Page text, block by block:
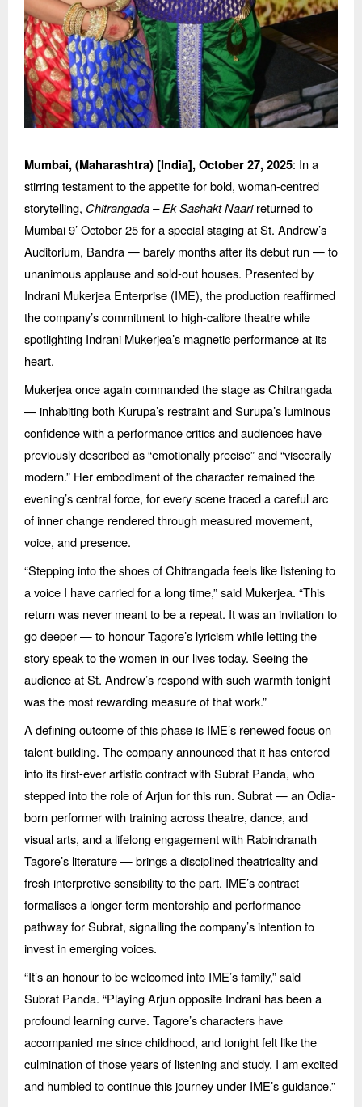
Mumbai, (Maharashtra) [India],October 27, 2025: In a
stirring testament to the appetite for bold, woman-centred
storytelling, Chitrangada–Ek Sashakt Naarireturned to
Mumbai 9’ October 25 for a special staging at St. Andrew’s
Auditorium, Bandra— barely months after its debut run — to
unanimous applause and sold-out houses. Presented by
Indrani Mukerjea Enterprise (IME), the production reaffirmed
the company’s commitment to high-calibre theatre while
spotlighting Indrani Mukerjea’s magnetic performance at its
heart.
Mukerjea once again commanded the stage as Chitrangada
— inhabiting both Kurupa’s restraint and Surupa’s luminous
confidence with a performance critics and audiences have
previously described as“emotionally precise” and“viscerally
modern.” Her embodiment of the character remained the
evening’s central force, for every scene traced a careful arc
of inner change rendered through measured movement,
voice, and presence.
“Stepping into the shoes of Chitrangada feels like listening to
a voice I have carried for a long time,” said Mukerjea. “This
return was never meant to be a repeat. It was an invitation to
go deeper —to honour Tagore’s lyricism while letting the
story speak to the women in our lives today. Seeing the
audience at St. Andrew’s respond with such warmth tonight
was the most rewarding measure of that work.”
A defining outcome of this phase is IME’s renewed focus on
talent-building. The company announced that it has entered
into its first-ever artistic contract with Subrat Panda, who
stepped into the role of Arjun for this run. Subrat — an Odia-
born performer with training across theatre, dance, and
visual arts, and a lifelong engagement with Rabindranath
Tagore’s literature— brings a disciplined theatricality and
fresh interpretive sensibility to the part. IME’s contract
formalises a longer-term mentorship and performance
pathway for Subrat, signalling the company’s intention to
invest in emerging voices.
“It’s an honour to be welcomed into IME’s family,” said
Subrat Panda. “Playing Arjun opposite Indrani has been a
profound learning curve. Tagore’s characters have
accompanied me since childhood, and tonight felt like the
culmination of those years of listening and study. I am excited
and humbled to continue this journey under IME’s guidance.”